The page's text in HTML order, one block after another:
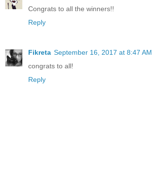
Congrats to all the winners!!
Reply
Fikreta September 16, 2017 at 8:47 AM
congrats to all!
Reply